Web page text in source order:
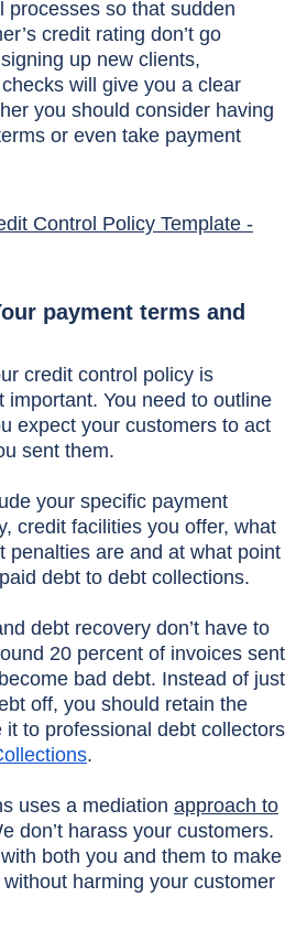
processes so that sudden
credit rating don’t go
up new clients,
will give you a clear
you should consider having
or even take payment
payment terms and
credit control policy is
important. You need to outline
expect your customers to act
sent them.
your specific payment
credit facilities you offer, what
penalties are and at what point
debt to debt collections.
debt recovery don’t have to
20 percent of invoices sent
bad debt. Instead of just
off, you should retain the
it to professional debt collectors
.
uses a mediation approach to
don’t harass your customers.
both you and them to make
harming your customer